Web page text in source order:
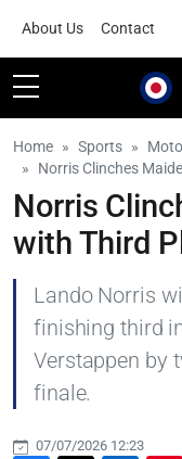
About Us Contact
Home Sports
Norris Clinches
Norris
with Third
Lando Norris
finishing third
Verstappen by
finale.
07/07/2026 12:23